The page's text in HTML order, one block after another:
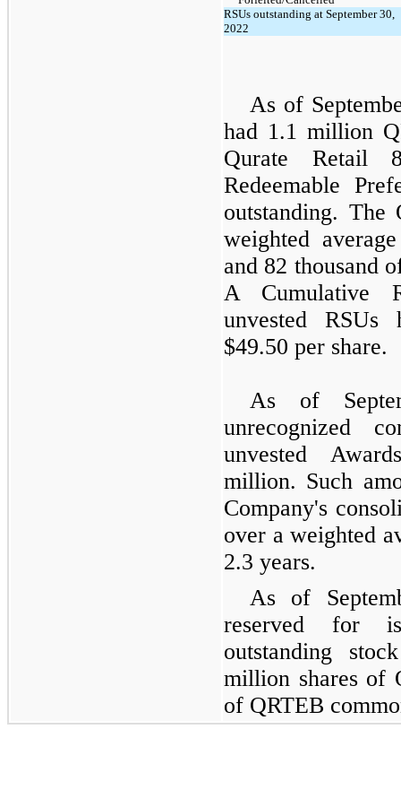
RSUs outstanding at September 30,
2022
As of
had 1.1 million
Qurate Retail
Redeemable
outstanding. The
weighted
and 82 thousand
A Cumulative
unvested
$49.50 per share.
As of
unrecognized
unvested
million. Such
Company's
over a weighted
2.3 years.
As of
reserved for
outstanding
million shares of
of QRTEB